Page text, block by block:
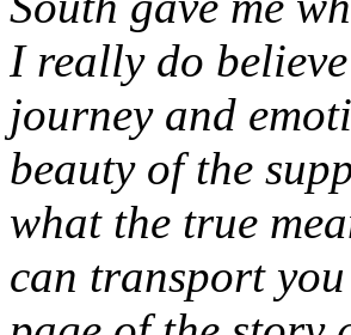
I really do
journey and
beauty of the
what the true
can transport